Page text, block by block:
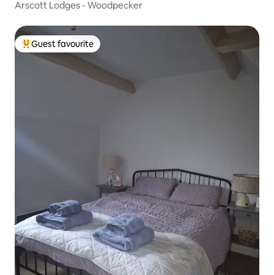
Arscott Lodges - Woodpecker
Top guest favourite
Guest favourite